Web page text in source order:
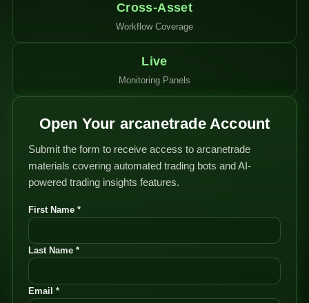
Cross-Asset
Workflow Coverage
Live
Monitoring Panels
Open Your arcanetrade Account
Submit the form to receive access to arcanetrade
materials covering automated trading bots and AI-
powered trading insights features.
First Name *
Last Name *
Email *